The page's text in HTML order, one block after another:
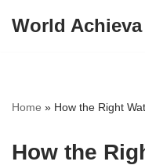
World Achieva
Home » How the Right
How the